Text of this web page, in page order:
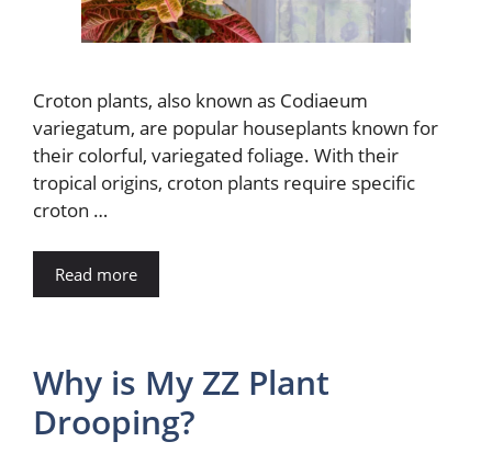
Croton plants, also known as Codiaeum
variegatum, are popular houseplants known for
their colorful, variegated foliage. With their
tropical origins, croton plants require specific
croton …
Read more
Why is My ZZ Plant
Drooping?